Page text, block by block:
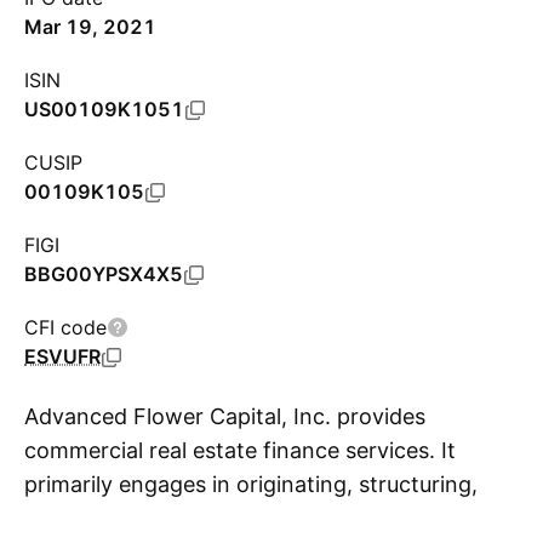
Mar 19, 2021
ISIN
US00109K1051
CUSIP
00109K105
FIGI
BBG00YPSX4X5
CFI code
ESVUFR
Advanced Flower Capital, Inc. provides
commercial real estate finance services. It
primarily engages in originating, structuring,